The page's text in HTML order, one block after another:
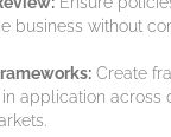
business without
Create
application across